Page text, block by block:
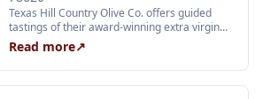
Texas Hill Country Olive Co. offers guided
tastings of their award-winning extra virgin
olive oils and balsamic vinegars at the
Dripping Springs orchard. Sessions are
limited to 24 guests and run Tuesday through
Thursday at 2:00 PM and Friday through
Read more↗